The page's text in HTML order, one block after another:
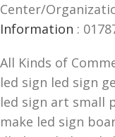
Center/
Information :
All Kinds of
led sign led sign
led sign art small
make led sign